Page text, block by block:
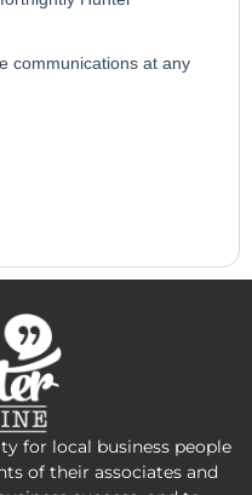
for local business people
of their associates and